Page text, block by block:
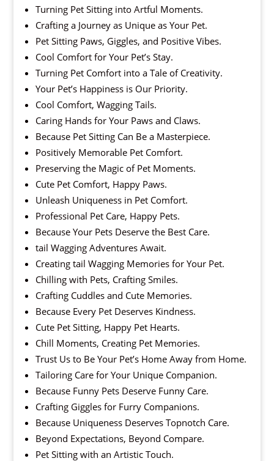
Turning Pet Sitting into Artful Moments.
Crafting a Journey as Unique as Your Pet.
Pet Sitting Paws, Giggles, and Positive Vibes.
Cool Comfort for Your Pet’s Stay.
Turning Pet Comfort into a Tale of Creativity.
Your Pet’s Happiness is Our Priority.
Cool Comfort, Wagging Tails.
Caring Hands for Your Paws and Claws.
Because Pet Sitting Can Be a Masterpiece.
Positively Memorable Pet Comfort.
Preserving the Magic of Pet Moments.
Cute Pet Comfort, Happy Paws.
Unleash Uniqueness in Pet Comfort.
Professional Pet Care, Happy Pets.
Because Your Pets Deserve the Best Care.
tail Wagging Adventures Await.
Creating tail Wagging Memories for Your Pet.
Chilling with Pets, Crafting Smiles.
Crafting Cuddles and Cute Memories.
Because Every Pet Deserves Kindness.
Cute Pet Sitting, Happy Pet Hearts.
Chill Moments, Creating Pet Memories.
Trust Us to Be Your Pet’s Home Away from Home.
Tailoring Care for Your Unique Companion.
Because Funny Pets Deserve Funny Care.
Crafting Giggles for Furry Companions.
Because Uniqueness Deserves Topnotch Care.
Beyond Expectations, Beyond Compare.
Pet Sitting with an Artistic Touch.